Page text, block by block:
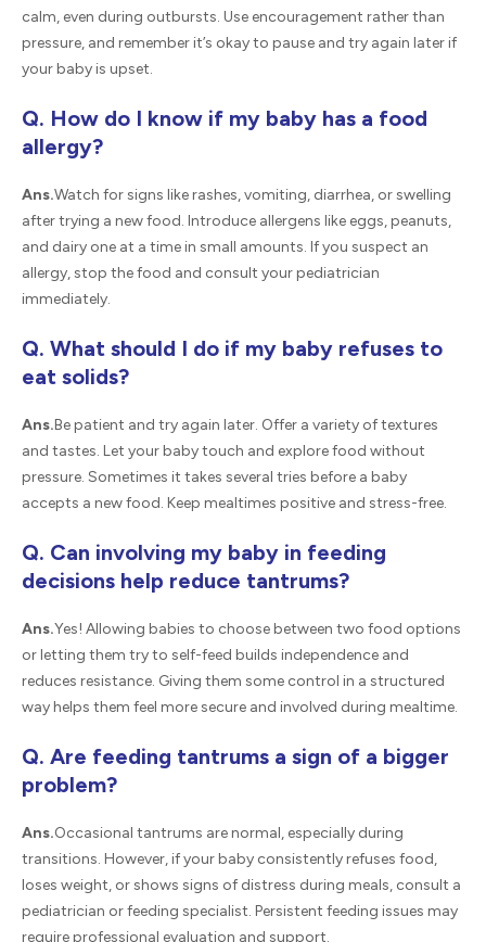
calm, even during outbursts. Use encouragement rather than
pressure, and remember it’s okay to pause and try again later if
your baby is upset.
Q. How do I know if my baby has a food
allergy?
Ans.Watch for signs like rashes, vomiting, diarrhea, or swelling
after trying a new food. Introduce allergens like eggs, peanuts,
and dairy one at a time in small amounts. If you suspect an
allergy, stop the food and consult your pediatrician
immediately.
Q. What should I do if my baby refuses to
eat solids?
Ans.Be patient and try again later. Offer a variety of textures
and tastes. Let your baby touch and explore food without
pressure. Sometimes it takes several tries before a baby
accepts a new food. Keep mealtimes positive and stress-free.
Q. Can involving my baby in feeding
decisions help reduce tantrums?
Ans.Yes! Allowing babies to choose between two food options
or letting them try to self-feed builds independence and
reduces resistance. Giving them some control in a structured
way helps them feel more secure and involved during mealtime.
Q. Are feeding tantrums a sign of a bigger
problem?
Ans.Occasional tantrums are normal, especially during
transitions. However, if your baby consistently refuses food,
loses weight, or shows signs of distress during meals, consult a
pediatrician or feeding specialist. Persistent feeding issues may
require professional evaluation and support.